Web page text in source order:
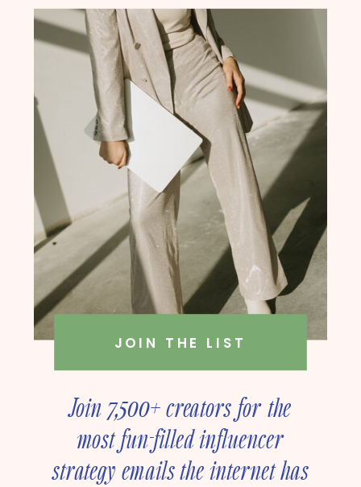
business strategy with our
founder, Amanda Rush Holmes
Join 7,500+ creators for the
most fun-filled influencer
strategy emails the internet has
JOIN THE LIST